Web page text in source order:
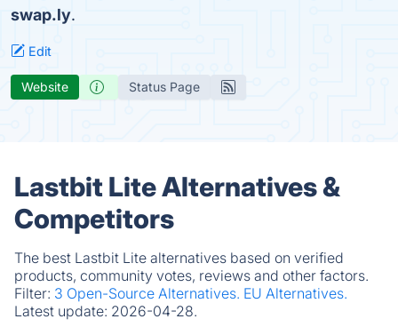
swap.ly.
Edit
Website Status Page
Lastbit Lite Alternatives &
Competitors
The best Lastbit Lite alternatives based on verified
products, community votes, reviews and other factors.
Filter: 3 Open-Source Alternatives. EU Alternatives.
Latest update: 2026-04-28.